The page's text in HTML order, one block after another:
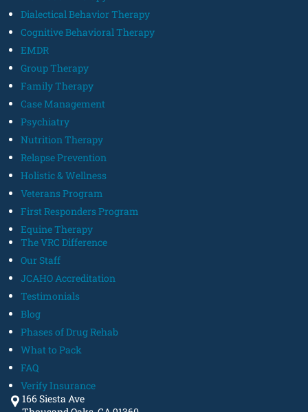
Dialectical Behavior Therapy
Cognitive Behavioral Therapy
EMDR
Group Therapy
Family Therapy
Case Management
Psychiatry
Nutrition Therapy
Relapse Prevention
Holistic & Wellness
Veterans Program
First Responders Program
Equine Therapy
The VRC Difference
Our Staff
JCAHO Accreditation
Testimonials
Blog
Phases of Drug Rehab
What to Pack
FAQ
Verify Insurance
166 Siesta Ave